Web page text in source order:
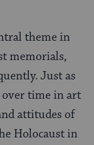
theme in
memorials,
Just as
over time in art
attitudes of
Holocaust in